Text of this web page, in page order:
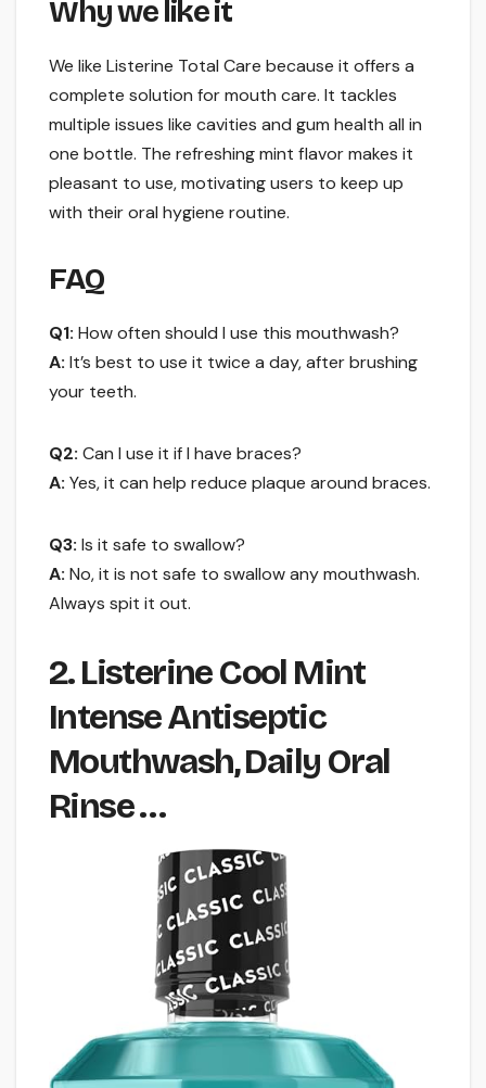
Why we like it
We like Listerine Total Care because it offers a
complete solution for mouth care. It tackles
multiple issues like cavities and gum health all in
one bottle. The refreshing mint flavor makes it
pleasant to use, motivating users to keep up
with their oral hygiene routine.
FAQ
Q1: How often should I use this mouthwash?
A: It’s best to use it twice a day, after brushing
your teeth.
Q2: Can I use it if I have braces?
A: Yes, it can help reduce plaque around braces.
Q3: Is it safe to swallow?
A: No, it is not safe to swallow any mouthwash.
Always spit it out.
2. Listerine Cool Mint
Intense Antiseptic
Mouthwash, Daily Oral
Rinse …